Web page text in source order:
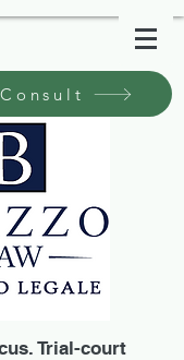
Trial-court